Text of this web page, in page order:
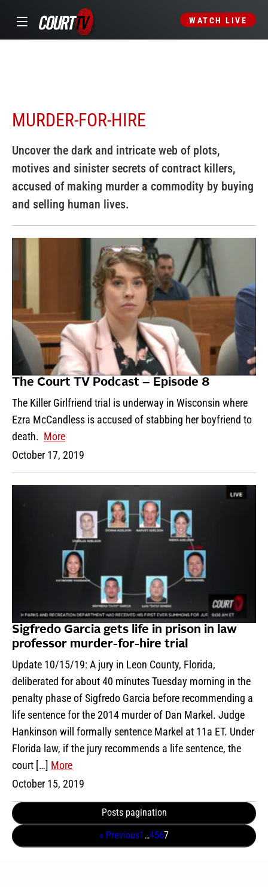
WATCH LIVE
MURDER-FOR-HIRE
Uncover the dark and intricate web of plots,
motives and sinister secrets of contract killers,
accused of making murder a commodity by buying
and selling human lives.
The Court TV Podcast – Episode 8
The Killer Girlfriend trial is underway in Wisconsin where
Ezra McCandless is accused of stabbing her boyfriend to
death. More
October 17, 2019
Sigfredo Garcia gets life in prison in law
professor murder-for-hire trial
Update 10/15/19: A jury in Leon County, Florida,
deliberated for about 40 minutes Tuesday morning in the
penalty phase of Sigfredo Garcia before recommending a
life sentence for the 2014 murder of Dan Markel. Judge
Hankinson will formally sentence Markel at 11a ET. Under
Florida law, if the jury recommends a life sentence, the
court […] More
October 15, 2019
Posts pagination
« Previous1 …4567